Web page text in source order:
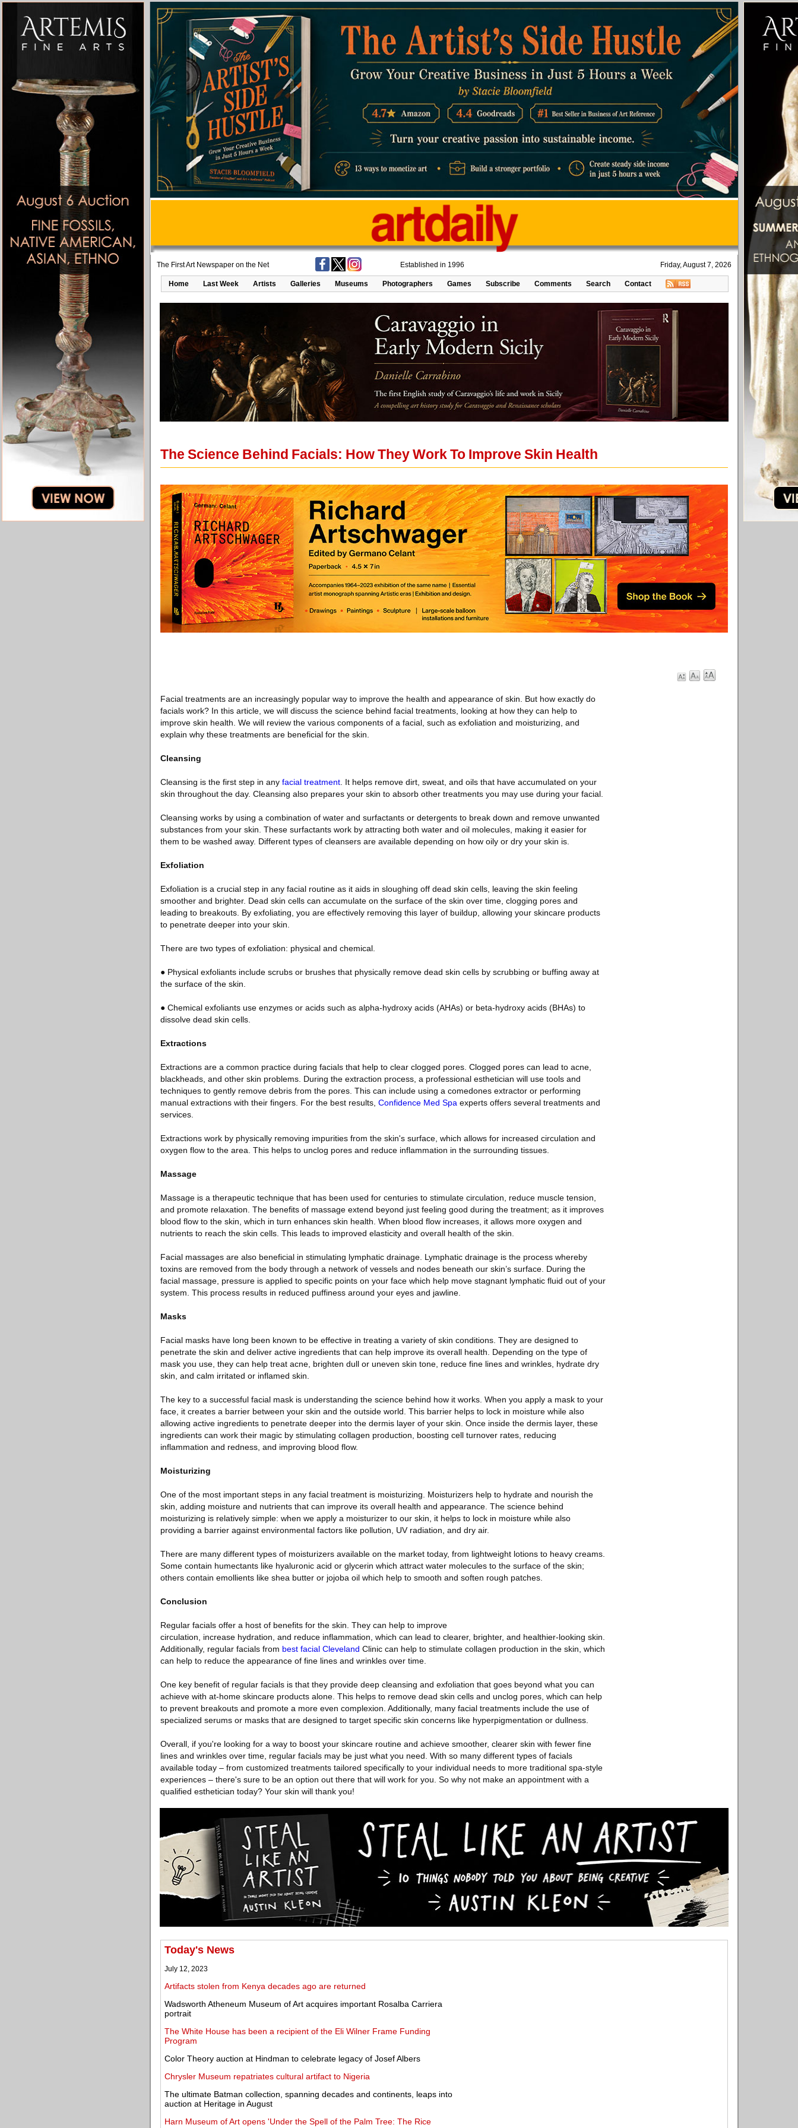
The First Art Newspaper on the Net Established in 1996 Friday, August 7, 2026
Home Last Week Artists Galleries Museums Photographers Games Subscribe Comments Search Contact
The Science Behind Facials: How They Work To Improve Skin Health
Facial treatments are an increasingly popular way to improve the health and appearance of skin. But how exactly do
facials work? In this article, we will discuss the science behind facial treatments, looking at how they can help to
improve skin health. We will review the various components of a facial, such as exfoliation and moisturizing, and
explain why these treatments are beneficial for the skin.
Cleansing
Cleansing is the first step in any facial treatment . It helps remove dirt, sweat, and oils that have accumulated on your
skin throughout the day. Cleansing also prepares your skin to absorb other treatments you may use during your facial.
Cleansing works by using a combination of water and surfactants or detergents to break down and remove unwanted
substances from your skin. These surfactants work by attracting both water and oil molecules, making it easier for
them to be washed away. Different types of cleansers are available depending on how oily or dry your skin is.
Exfoliation
Exfoliation is a crucial step in any facial routine as it aids in sloughing off dead skin cells, leaving the skin feeling
smoother and brighter. Dead skin cells can accumulate on the surface of the skin over time, clogging pores and
leading to breakouts. By exfoliating, you are effectively removing this layer of buildup, allowing your skincare products
to penetrate deeper into your skin.
There are two types of exfoliation: physical and chemical.
● Physical exfoliants include scrubs or brushes that physically remove dead skin cells by scrubbing or buffing away at
the surface of the skin.
● Chemical exfoliants use enzymes or acids such as alpha-hydroxy acids (AHAs) or beta-hydroxy acids (BHAs) to
dissolve dead skin cells.
Extractions
Extractions are a common practice during facials that help to clear clogged pores. Clogged pores can lead to acne,
blackheads, and other skin problems. During the extraction process, a professional esthetician will use tools and
techniques to gently remove debris from the pores. This can include using a comedones extractor or performing
manual extractions with their fingers. For the best results, Confidence Med Spa experts offers several treatments and
services.
Extractions work by physically removing impurities from the skin's surface, which allows for increased circulation and
oxygen flow to the area. This helps to unclog pores and reduce inflammation in the surrounding tissues.
Massage
Massage is a therapeutic technique that has been used for centuries to stimulate circulation, reduce muscle tension,
and promote relaxation. The benefits of massage extend beyond just feeling good during the treatment; as it improves
blood flow to the skin, which in turn enhances skin health. When blood flow increases, it allows more oxygen and
nutrients to reach the skin cells. This leads to improved elasticity and overall health of the skin.
Facial massages are also beneficial in stimulating lymphatic drainage. Lymphatic drainage is the process whereby
toxins are removed from the body through a network of vessels and nodes beneath our skin’s surface. During the
facial massage, pressure is applied to specific points on your face which help move stagnant lymphatic fluid out of your
system. This process results in reduced puffiness around your eyes and jawline.
Masks
Facial masks have long been known to be effective in treating a variety of skin conditions. They are designed to
penetrate the skin and deliver active ingredients that can help improve its overall health. Depending on the type of
mask you use, they can help treat acne, brighten dull or uneven skin tone, reduce fine lines and wrinkles, hydrate dry
skin, and calm irritated or inflamed skin.
The key to a successful facial mask is understanding the science behind how it works. When you apply a mask to your
face, it creates a barrier between your skin and the outside world. This barrier helps to lock in moisture while also
allowing active ingredients to penetrate deeper into the dermis layer of your skin. Once inside the dermis layer, these
ingredients can work their magic by stimulating collagen production, boosting cell turnover rates, reducing
inflammation and redness, and improving blood flow.
Moisturizing
One of the most important steps in any facial treatment is moisturizing. Moisturizers help to hydrate and nourish the
skin, adding moisture and nutrients that can improve its overall health and appearance. The science behind
moisturizing is relatively simple: when we apply a moisturizer to our skin, it helps to lock in moisture while also
providing a barrier against environmental factors like pollution, UV radiation, and dry air.
There are many different types of moisturizers available on the market today, from lightweight lotions to heavy creams.
Some contain humectants like hyaluronic acid or glycerin which attract water molecules to the surface of the skin;
others contain emollients like shea butter or jojoba oil which help to smooth and soften rough patches.
Conclusion
Regular facials offer a host of benefits for the skin. They can help to improve
circulation, increase hydration, and reduce inflammation, which can lead to clearer, brighter, and healthier-looking skin.
Additionally, regular facials from best facial Cleveland Clinic can help to stimulate collagen production in the skin, which
can help to reduce the appearance of fine lines and wrinkles over time.
One key benefit of regular facials is that they provide deep cleansing and exfoliation that goes beyond what you can
achieve with at-home skincare products alone. This helps to remove dead skin cells and unclog pores, which can help
to prevent breakouts and promote a more even complexion. Additionally, many facial treatments include the use of
specialized serums or masks that are designed to target specific skin concerns like hyperpigmentation or dullness.
Overall, if you're looking for a way to boost your skincare routine and achieve smoother, clearer skin with fewer fine
lines and wrinkles over time, regular facials may be just what you need. With so many different types of facials
available today – from customized treatments tailored specifically to your individual needs to more traditional spa-style
experiences – there's sure to be an option out there that will work for you. So why not make an appointment with a
qualified esthetician today? Your skin will thank you!
Today's News
July 12, 2023
Artifacts stolen from Kenya decades ago are returned
Wadsworth Atheneum Museum of Art acquires important Rosalba Carriera
portrait
The White House has been a recipient of the Eli Wilner Frame Funding
Program
Color Theory auction at Hindman to celebrate legacy of Josef Albers
Chrysler Museum repatriates cultural artifact to Nigeria
The ultimate Batman collection, spanning decades and continents, leaps into
auction at Heritage in August
Harn Museum of Art opens 'Under the Spell of the Palm Tree: The Rice